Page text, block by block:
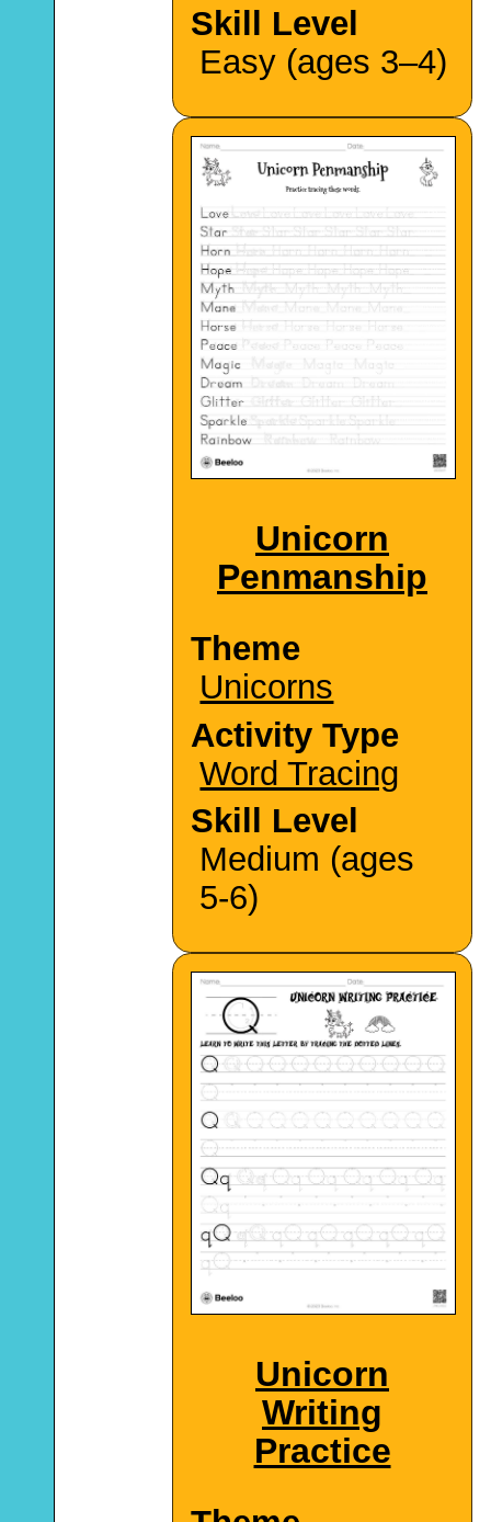
Skill Level
Easy (ages 3–4)
Unicorn
Penmanship
Theme
Unicorns
Activity Type
Word Tracing
Skill Level
Medium (ages
5-6)
Unicorn
Writing
Practice